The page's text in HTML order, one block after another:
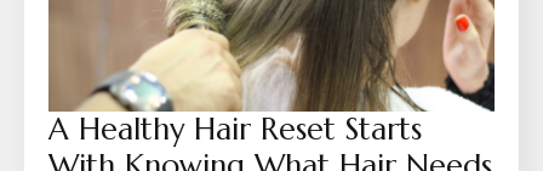
A Healthy Hair Reset Starts